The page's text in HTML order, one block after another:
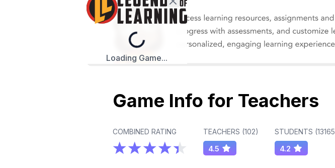
Loading...
Loading Game...
Game Info for Teachers
COMBINED RATING TEACHERS (102)
4.5
STUDENTS (13165
4.2